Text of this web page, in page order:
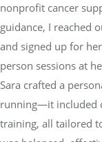
nonprofit cancer
guidance, I reached
and signed up for
person sessions at
Sara crafted a
running—it included
training, all tailored